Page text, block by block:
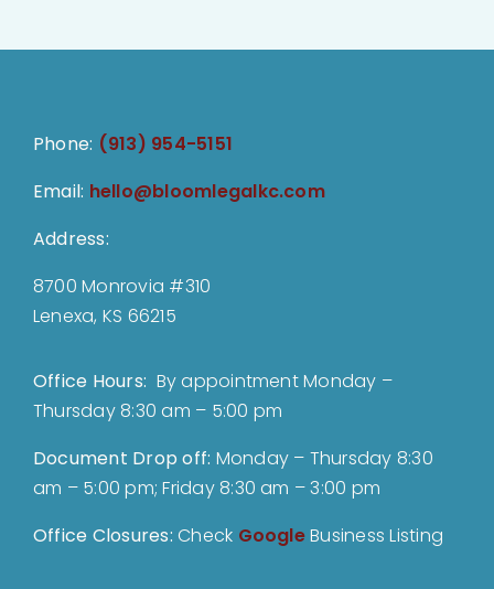
Phone: (913) 954-5151
Email: hello@bloomlegalkc.com
Address:
8700 Monrovia #310
Lenexa, KS 66215
Office Hours: By appointment Monday –
Thursday 8:30 am – 5:00 pm
Document Drop off: Monday – Thursday 8:30
am – 5:00 pm; Friday 8:30 am – 3:00 pm
Office Closures:Check GoogleBusiness Listing